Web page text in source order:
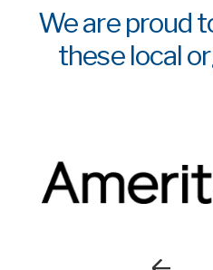
We are proud
these local